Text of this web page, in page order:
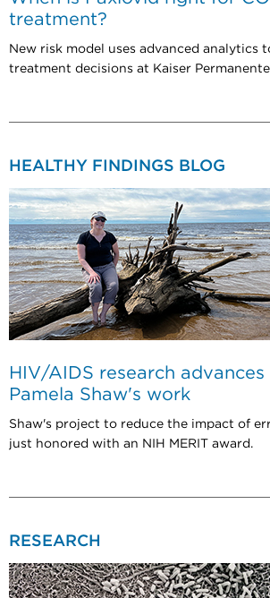
treatment?
New risk model uses advanced analytics
treatment decisions at Kaiser
HEALTHY FINDINGS BLOG
HIV/AIDS research
Pamela Shaw's work
Shaw's project to reduce the impact of
just honored with an NIH MERIT award.
RESEARCH